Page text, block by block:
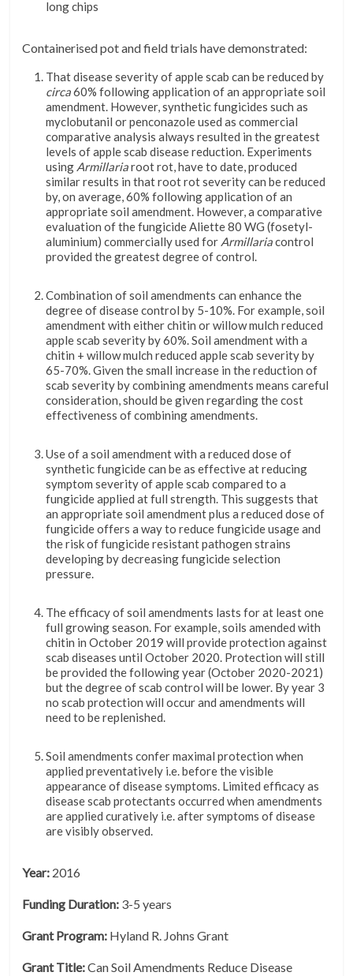
long chips
Containerised pot and field trials have demonstrated:
That disease severity of apple scab can be reduced by
circa60% following application of an appropriate soil
amendment. However, synthetic fungicides such as
myclobutanil or penconazole used as commercial
comparative analysis always resulted in the greatest
levels of apple scab disease reduction. Experiments
using Armillariaroot rot, have to date, produced
similar results in that root rot severity can be reduced
by, on average, 60% following application of an
appropriate soil amendment. However, a comparative
evaluation of the fungicide Aliette 80 WG (fosetyl-
aluminium) commercially used for Armillariacontrol
provided the greatest degree of control.
Combination of soil amendments can enhance the
degree of disease control by 5-10%. For example, soil
amendment with either chitin or willow mulch reduced
apple scab severity by 60%. Soil amendment with a
chitin + willow mulch reduced apple scab severity by
65-70%. Given the small increase in the reduction of
scab severity by combining amendments means careful
consideration, should be given regarding the cost
effectiveness of combining amendments.
Use of a soil amendment with a reduced dose of
synthetic fungicide can be as effective at reducing
symptom severity of apple scab compared to a
fungicide applied at full strength. This suggests that
an appropriate soil amendment plus a reduced dose of
fungicide offers a way to reduce fungicide usage and
the risk of fungicide resistant pathogen strains
developing by decreasing fungicide selection
pressure.
The efficacy of soil amendments lasts for at least one
full growing season. For example, soils amended with
chitin in October 2019 will provide protection against
scab diseases until October 2020. Protection will still
be provided the following year (October 2020-2021)
but the degree of scab control will be lower. By year 3
no scab protection will occur and amendments will
need to be replenished.
Soil amendments confer maximal protection when
applied preventatively i.e.before the visible
appearance of disease symptoms. Limited efficacy as
disease scab protectants occurred when amendments
are applied curatively i.e. after symptoms of disease
are visibly observed.
Year: 2016
Funding Duration: 3-5 years
Grant Program: Hyland R. Johns Grant
Grant Title:Can Soil Amendments Reduce Disease